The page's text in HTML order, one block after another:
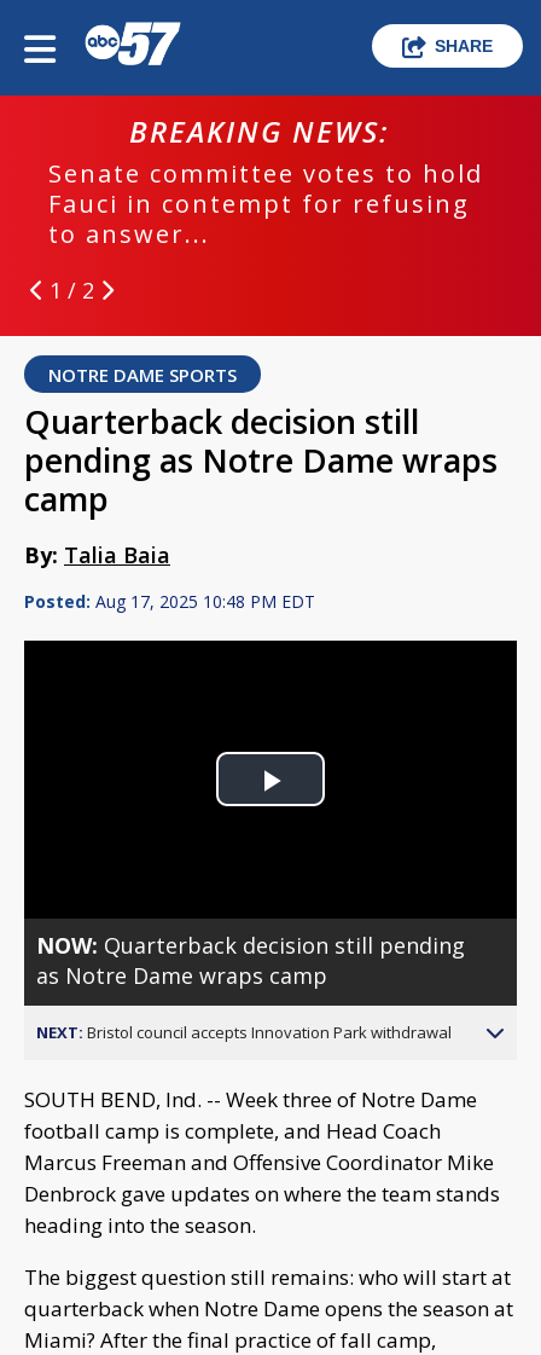
SHARE
BREAKING NEWS:
Senate committee votes to hold
Fauci in contempt for refusing
to answer...
1 / 2
NOTRE DAME SPORTS
Quarterback decision still
pending as Notre Dame wraps
camp
By: Talia Baia
Posted: Aug 17, 2025 10:48 PM EDT
Play
NOW: Quarterback decision still pending
as Notre Dame wraps camp
NEXT: Bristol council accepts Innovation Park withdrawal
SOUTH BEND, Ind. -- Week three of Notre Dame
football camp is complete, and Head Coach
Marcus Freeman and Offensive Coordinator Mike
Denbrock gave updates on where the team stands
heading into the season.
The biggest question still remains: who will start at
quarterback when Notre Dame opens the season at
Miami? After the final practice of fall camp,